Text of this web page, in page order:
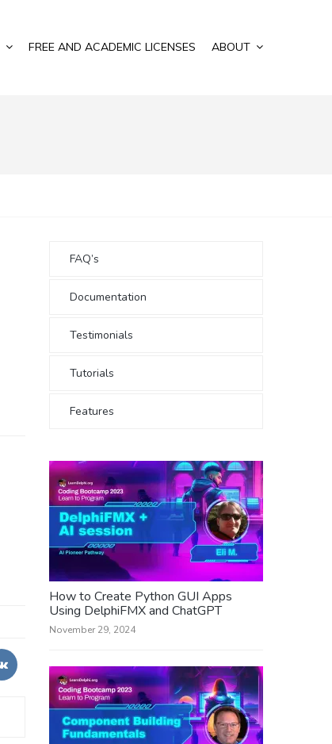
FREE AND ACADEMIC LICENSES ABOUT
FAQ’s
Documentation
Testimonials
Tutorials
Features
How to Create Python GUI Apps
Using DelphiFMX and ChatGPT
November 29, 2024